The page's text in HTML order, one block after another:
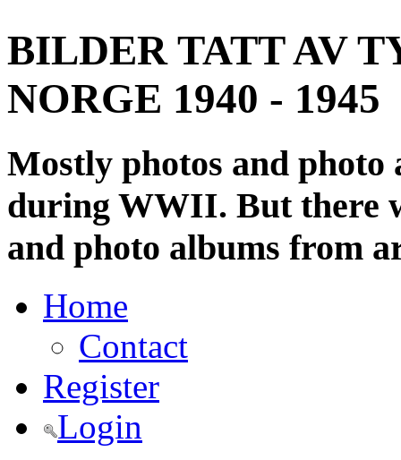
BILDER TATT AV
NORGE 1940 - 1945
Mostly photos and
during WWII. But there
and photo albums from
Home
Contact
Register
Login